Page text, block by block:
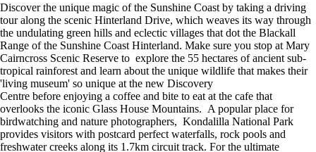
Discover the unique magic of the Sunshine Coast by taking a driving
tour along the scenic Hinterland Drive, which weaves its way through
the undulating green hills and eclectic villages that dot the Blackall
Range of the Sunshine Coast Hinterland. Make sure you stop at Mary
Cairncross Scenic Reserve to explore the 55 hectares of ancient sub-
tropical rainforest and learn about the unique wildlife that makes their
'living museum' so unique at the new Discovery
Centre before enjoying a coffee and bite to eat at the cafe that
overlooks the iconic Glass House Mountains. A popular place for
birdwatching and nature photographers, Kondalilla National Park
provides visitors with postcard perfect waterfalls, rock pools and
freshwater creeks along its 1.7km circuit track. For the ultimate